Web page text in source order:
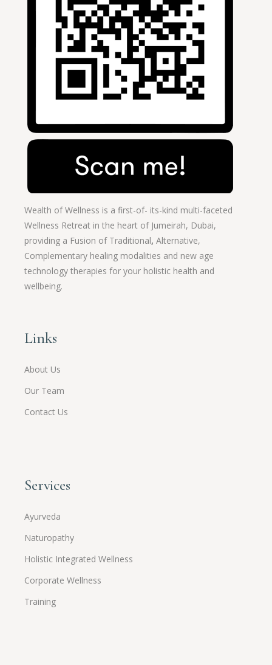
Wealth of Wellness is a first-of- its-kind multi-faceted
Wellness Retreat in the heart of Jumeirah, Dubai,
providing a Fusion of Traditional,Alternative,
Complementary healing modalities and new age
technology therapies for your holistic health and
wellbeing.
Links
About Us
Our Team
Contact Us
Services
Ayurveda
Naturopathy
Holistic Integrated Wellness
Corporate Wellness
Training